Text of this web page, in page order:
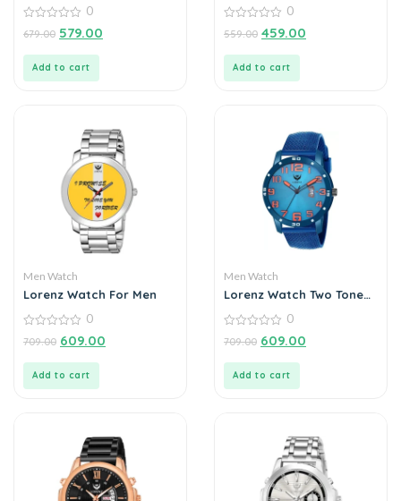
Mesh Megnet Band )
Ultra Slim Watch for
Men’s & Boys
out
0
679.00 579.00
Add to cart
Analog Watch for Men
out
0
559.00 459.00
Add to cart
Men Watch
Lorenz Watch For Men
out
0
709.00 609.00
Add to cart
Men Watch
Lorenz Watch Two Tone
for Men
out
0
709.00 609.00
Add to cart